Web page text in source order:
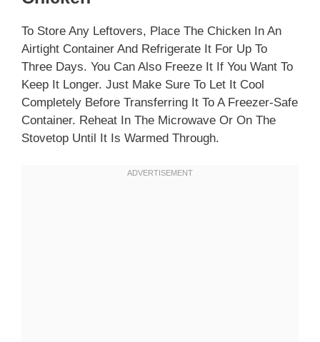
To Store Any Leftovers, Place The Chicken In An
Airtight Container And Refrigerate It For Up To
Three Days. You Can Also Freeze It If You Want To
Keep It Longer. Just Make Sure To Let It Cool
Completely Before Transferring It To A Freezer-Safe
Container. Reheat In The Microwave Or On The
Stovetop Until It Is Warmed Through.